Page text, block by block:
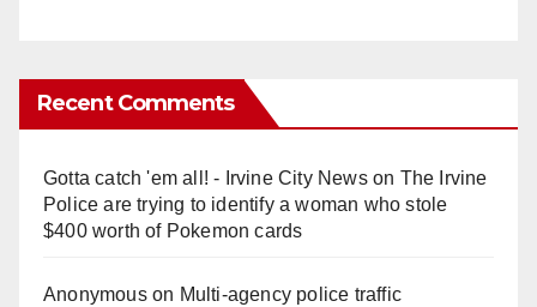
Recent Comments
Gotta catch 'em all! - Irvine City Newson The Irvine
Police are trying to identify a woman who stole
$400 worth of Pokemon cards
Anonymouson Multi‑agency police traffic